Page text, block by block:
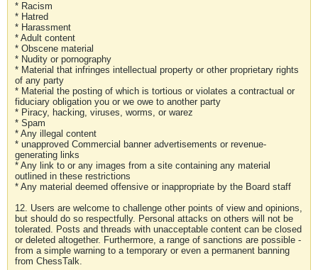
* Racism
* Hatred
* Harassment
* Adult content
* Obscene material
* Nudity or pornography
* Material that infringes intellectual property or other proprietary rights
of any party
* Material the posting of which is tortious or violates a contractual or
fiduciary obligation you or we owe to another party
* Piracy, hacking, viruses, worms, or warez
* Spam
* Any illegal content
* unapproved Commercial banner advertisements or revenue-
generating links
* Any link to or any images from a site containing any material
outlined in these restrictions
* Any material deemed offensive or inappropriate by the Board staff
12. Users are welcome to challenge other points of view and opinions,
but should do so respectfully. Personal attacks on others will not be
tolerated. Posts and threads with unacceptable content can be closed
or deleted altogether. Furthermore, a range of sanctions are possible -
from a simple warning to a temporary or even a permanent banning
from ChessTalk.